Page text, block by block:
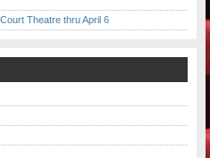
Theatre thru April 6